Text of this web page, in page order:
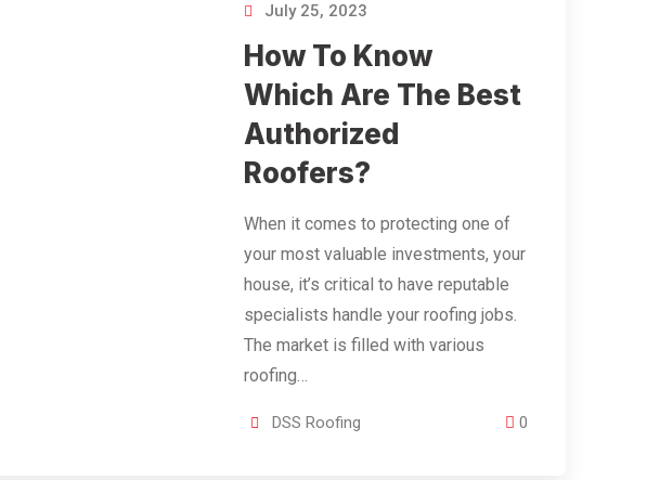
July 25, 2023
How To Know
Which Are The Best
Authorized
Roofers?
When it comes to protecting one of
your most valuable investments, your
house, it’s critical to have reputable
specialists handle your roofing jobs.
The market is filled with various
roofing…
DSS Roofing 0